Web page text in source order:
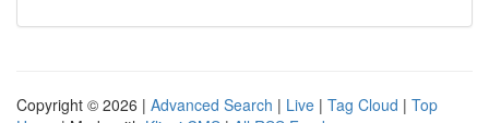
Copyright © 2026 | Advanced Search | Live | Tag Cloud | Top